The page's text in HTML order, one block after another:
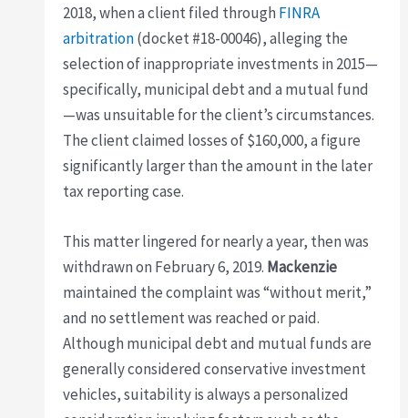
2018, when a client filed through FINRA
arbitration(docket #18-00046), alleging the
selection of inappropriate investments in 2015—
specifically, municipal debt and a mutual fund
—was unsuitable for the client’s circumstances.
The client claimed losses of $160,000, a figure
significantly larger than the amount in the later
tax reporting case.
This matter lingered for nearly a year, then was
withdrawn on February 6, 2019. Mackenzie
maintained the complaint was “without merit,”
and no settlement was reached or paid.
Although municipal debt and mutual funds are
generally considered conservative investment
vehicles, suitability is always a personalized